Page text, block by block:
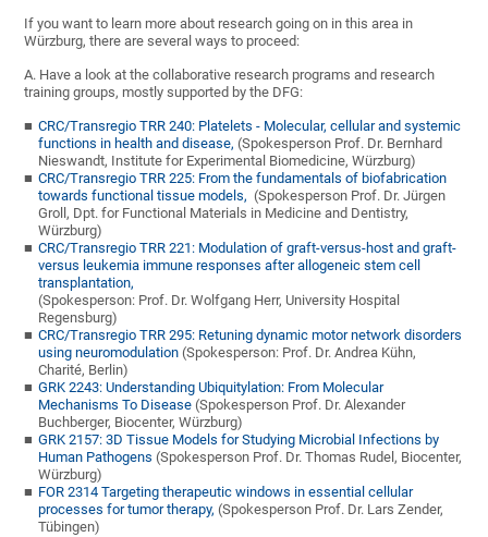
If you want to learn more about research going on in this area in
Würzburg, there are several ways to proceed:
A. Have a look at the collaborative research programs and research
training groups, mostly supported by the DFG:
CRC/Transregio TRR 240: Platelets - Molecular, cellular and systemic
functions in health and disease, (Spokesperson Prof. Dr. Bernhard
Nieswandt, Institute for Experimental Biomedicine, Würzburg)
CRC/Transregio TRR 225: From the fundamentals of biofabrication
towards functional tissue models, (Spokesperson Prof. Dr. Jürgen
Groll, Dpt. for Functional Materials in Medicine and Dentistry,
Würzburg)
CRC/Transregio TRR 221: Modulation of graft-versus-host and graft-
versus leukemia immune responses after allogeneic stem cell
transplantation,
(Spokesperson: Prof. Dr. Wolfgang Herr, University Hospital
Regensburg)
CRC/Transregio TRR 295: Retuning dynamic motor network disorders
using neuromodulation (Spokesperson: Prof. Dr. Andrea Kühn,
Charité, Berlin)
GRK 2243: Understanding Ubiquitylation: From Molecular
Mechanisms To Disease (Spokesperson Prof. Dr. Alexander
Buchberger, Biocenter, Würzburg)
GRK 2157: 3D Tissue Models for Studying Microbial Infections by
Human Pathogens (Spokesperson Prof. Dr. Thomas Rudel, Biocenter,
Würzburg)
FOR 2314 Targeting therapeutic windows in essential cellular
processes for tumor therapy, (Spokesperson Prof. Dr. Lars Zender,
Tübingen)